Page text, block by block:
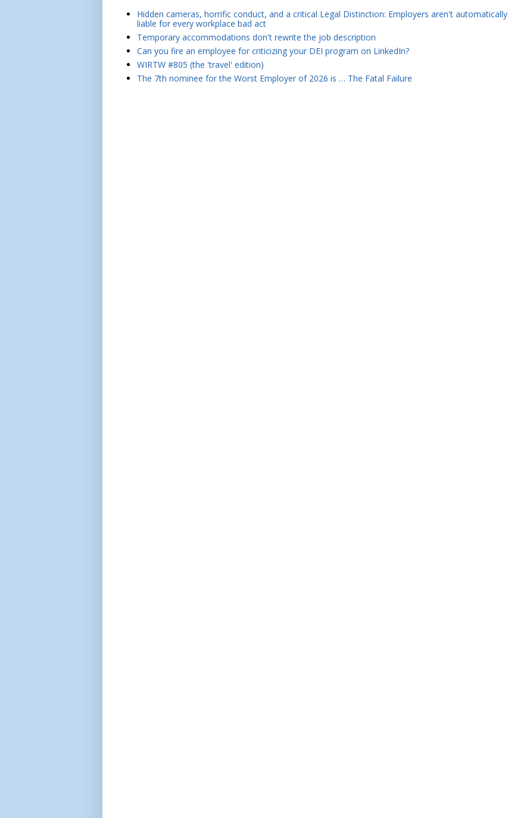
Hidden cameras, horrific conduct, and a critical Legal Distinction: Employers aren't automatically
liable for every workplace bad act
Temporary accommodations don't rewrite the job description
Can you fire an employee for criticizing your DEI program on LinkedIn?
WIRTW #805 (the 'travel' edition)
The 7th nominee for the Worst Employer of 2026 is … The Fatal Failure